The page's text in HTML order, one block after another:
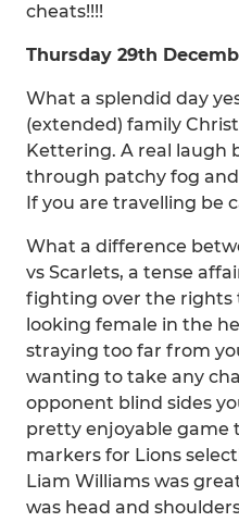
cheats!!!!
Thursday 29th
What a splendid day
(extended) family
Kettering. A real laugh
through patchy fog
If you are travelling be
What a difference
vs Scarlets, a tense
fighting over the rights
looking female in the
straying too far from
wanting to take any
opponent blind sides
pretty enjoyable game
markers for Lions
Liam Williams was
was head and